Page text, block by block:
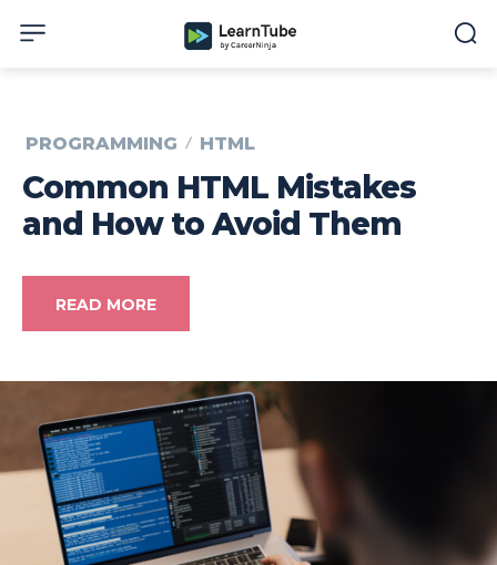
PROGRAMMING HTML
Common HTML Mistakes
and How to Avoid Them
READ MORE